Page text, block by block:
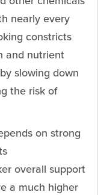
nearly every
constricts
and nutrient
slowing down
the risk of
on strong
overall support
a much higher